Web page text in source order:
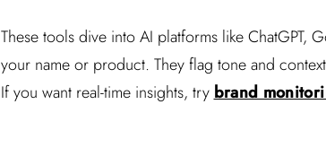
These tools dive into AI platforms like ChatGPT,
your name or product. They flag tone and
If you want real-time insights, try brand